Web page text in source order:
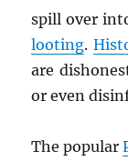
spill over
looting.
are
or even
The popular